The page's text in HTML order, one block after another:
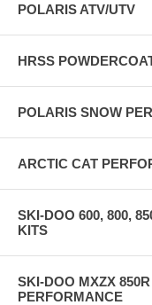
POLARIS ATV/UTV
HRSS
POLARIS SNOW
ARCTIC CAT
SKI-DOO 600, 800,
KITS
SKI-DOO MXZX
PERFORMANCE